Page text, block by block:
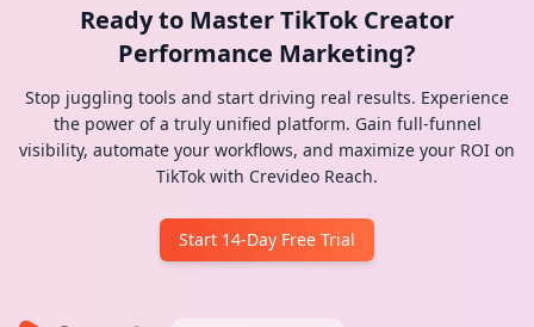
Ready to Master TikTok Creator
Performance Marketing?
Stop juggling tools and start driving real results. Experience
the power of a truly unified platform. Gain full-funnel
visibility, automate your workflows, and maximize your ROI on
TikTok with Crevideo Reach.
Start 14-Day Free Trial